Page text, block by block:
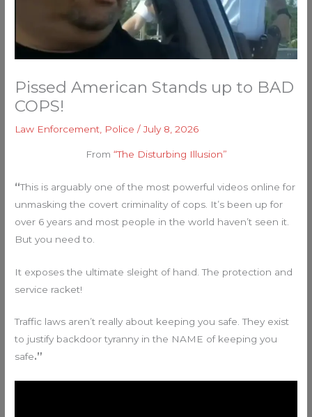
Pissed American Stands up to BAD
COPS!
Law Enforcement Police /July 8, 2026
From “The Disturbing Illusion”
“This is arguably one of the most powerful videos online for
unmasking the covert criminality of cops. It’s been up for
over 6 years and most people in the world haven’t seen it.
But you need to.
It exposes the ultimate sleight of hand. The protection and
service racket!
Traffic laws aren’t really about keeping you safe. They exist
to justify backdoor tyranny in the NAME of keeping you
safe.”